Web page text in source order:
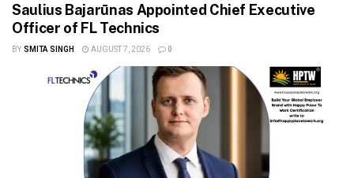
Saulius Bajarūnas Appointed Chief Executive
Officer of FL Technics
BY SMITA SINGH AUGUST 7, 2026 0